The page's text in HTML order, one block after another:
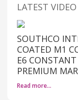
LATEST VIDEO
SOUTHCO
COATED M1
E6
PREMIUM
Read more…